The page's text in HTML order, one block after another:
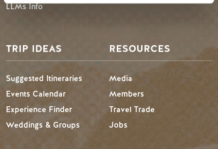
LLMs Info
TRIP IDEAS
Suggested Itineraries
Events Calendar
Experience Finder
Weddings & Groups
RESOURCES
Media
Members
Travel Trade
Jobs